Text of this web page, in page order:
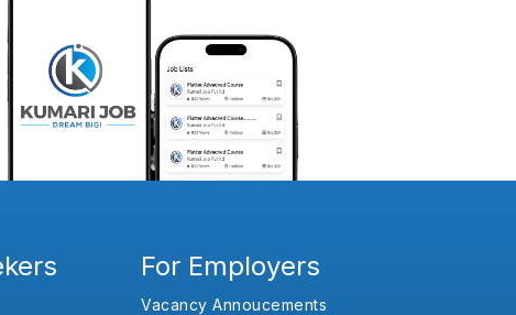
For Employers
Vacancy Annoucements